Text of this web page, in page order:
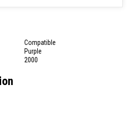
Compatible
Purple
2000